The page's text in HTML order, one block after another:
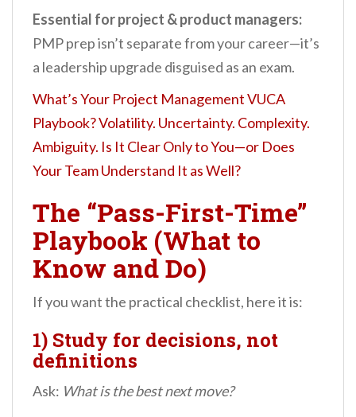
Essential for project & product managers:
PMP prep isn’t separate from your career—it’s
a leadership upgrade disguised as an exam.
What’s Your Project Management VUCA
Playbook? Volatility. Uncertainty. Complexity.
Ambiguity. Is It Clear Only to You—or Does
Your Team Understand It as Well?
The “Pass-First-Time”
Playbook (What to
Know and Do)
If you want the practical checklist, here it is:
1) Study for decisions, not
definitions
Ask: What is the best next move?